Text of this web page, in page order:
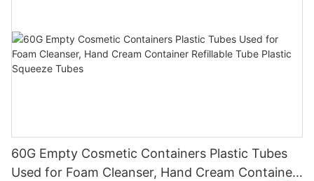
60G Empty Cosmetic Containers Plastic Tubes
Used for Foam Cleanser, Hand Cream Container